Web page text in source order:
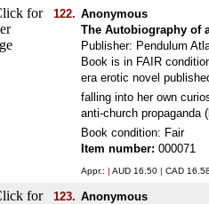
122. Anonymous
The Autobiography of
Publisher: Pendulum
Book is in FAIR
era erotic novel
falling into her own
anti-church propaganda
Book condition: Fair
Item number: 000071
Appr.: | AUD 16.50 | CAD
123. Anonymous